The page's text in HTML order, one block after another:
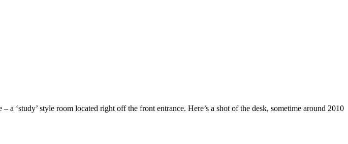
‘study’ style room located right off the front entrance. Here’s a shot of the desk, sometime around 2010